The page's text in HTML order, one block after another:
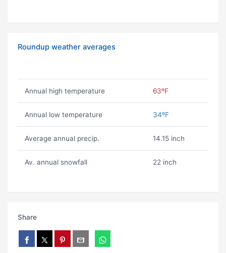
Roundup weather averages
Annual high temperature 63ºF
Annual low temperature 34ºF
Average annual precip. 14.15 inch
Av. annual snowfall 22 inch
Share